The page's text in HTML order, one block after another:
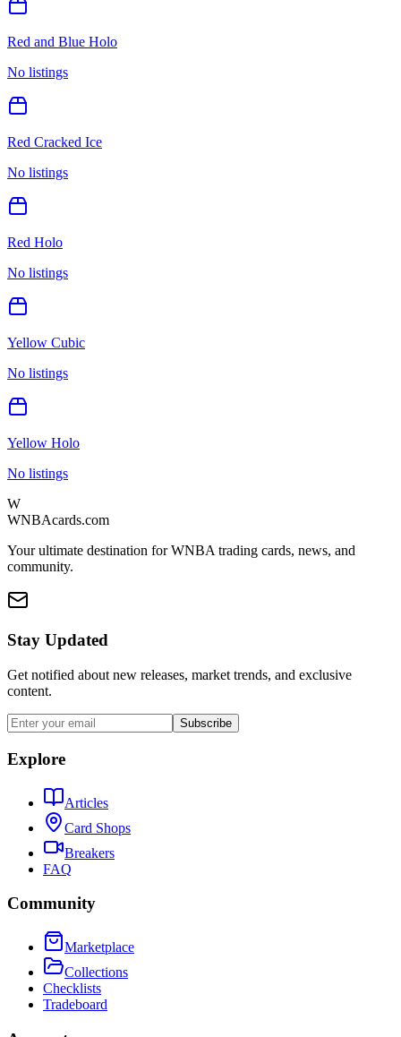
Red and Blue Holo
No listings
Red Cracked Ice
No listings
Red Holo
No listings
Yellow Cubic
No listings
Yellow Holo
No listings
W
WNBAcards.com
Your ultimate destination for WNBA trading cards, news, and
community.
Stay Updated
Get notified about new releases, market trends, and exclusive
content.
Subscribe
Explore
Articles
Card Shops
Breakers
FAQ
Community
Marketplace
Collections
Checklists
Tradeboard